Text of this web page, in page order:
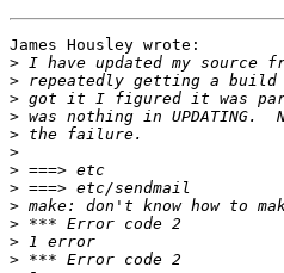
James Housley wrote:
>
>
>
>
>
>
>
>
>
>
>
>